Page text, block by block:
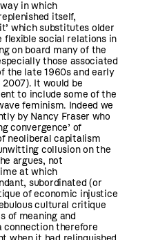
in which
itself,
which substitutes older
flexible social relations in
on board many of the
those associated
the late 1960s and early
2007). It would be
to include some of the
feminism. Indeed we
by Nancy Fraser who
convergence’ of
neoliberal capitalism
collusion on the
argues, not
at which
subordinated (or
of economic injustice
cultural critique
of meaning and
connection therefore